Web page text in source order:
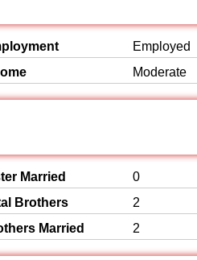
Employed
Moderate
Married
0
Brothers
2
Married
2